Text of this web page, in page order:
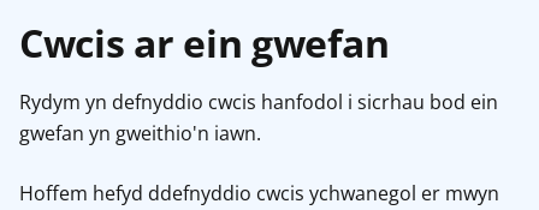
Cwcis ar ein gwefan
Rydym yn defnyddio cwcis hanfodol i sicrhau bod ein
gwefan yn gweithio'n iawn.
Hoffem hefyd ddefnyddio cwcis ychwanegol er mwyn